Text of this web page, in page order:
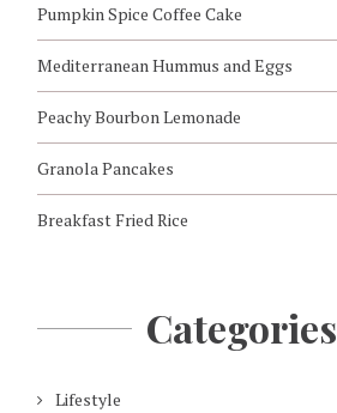
Pumpkin Spice Coffee Cake
Mediterranean Hummus and Eggs
Peachy Bourbon Lemonade
Granola Pancakes
Breakfast Fried Rice
Categories
Lifestyle